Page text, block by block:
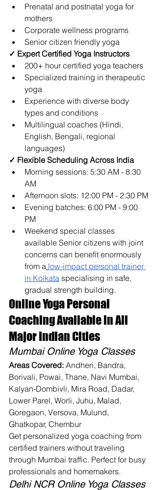
Prenatal and postnatal yoga for
mothers
Corporate wellness programs
Senior citizen friendly yoga
✓ Expert Certified Yoga Instructors
200+ hour certified yoga teachers
Specialized training in therapeutic
yoga
Experience with diverse body
types and conditions
Multilingual coaches (Hindi,
English, Bengali, regional
languages)
✓ Flexible Scheduling Across India
Morning sessions: 5:30 AM - 8:30
AM
Afternoon slots: 12:00 PM - 2:30 PM
Evening batches: 6:00 PM - 9:00
PM
Weekend special classes
available Senior citizens with joint
concerns can benefit enormously
from a low-impact personal trainer
in Kolkata specialising in safe,
gradual strength building.
Online Yoga Personal
Coaching Available in All
Major Indian Cities
Mumbai Online Yoga Classes
Areas Covered: Andheri, Bandra,
Borivali, Powai, Thane, Navi Mumbai,
Kalyan-Dombivli, Mira Road, Dadar,
Lower Parel, Worli, Juhu, Malad,
Goregaon, Versova, Mulund,
Ghatkopar, Chembur
Get personalized yoga coaching from
certified trainers without traveling
through Mumbai traffic. Perfect for busy
professionals and homemakers.
Delhi NCR Online Yoga Classes